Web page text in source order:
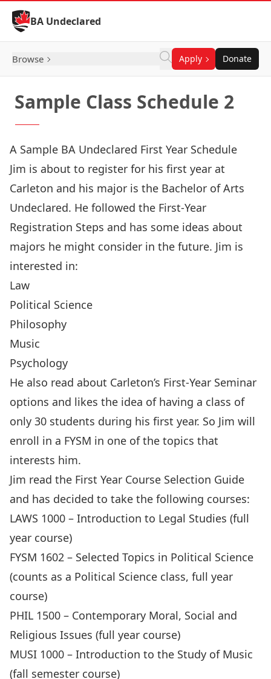
Skip to Content
BA Undeclared
Browse Apply Donate
Sample Class Schedule 2
A Sample BA Undeclared First Year Schedule
Jim is about to register for his first year at
Carleton and his major is the Bachelor of Arts
Undeclared. He followed the First-Year
Registration Steps and has some ideas about
majors he might consider in the future. Jim is
interested in:
Law
Political Science
Philosophy
Music
Psychology
He also read about Carleton’s First-Year Seminar
options and likes the idea of having a class of
only 30 students during his first year. So Jim will
enroll in a FYSM in one of the topics that
interests him.
Jim read the First Year Course Selection Guide
and has decided to take the following courses:
LAWS 1000 – Introduction to Legal Studies (full
year course)
FYSM 1602 – Selected Topics in Political Science
(counts as a Political Science class, full year
course)
PHIL 1500 – Contemporary Moral, Social and
Religious Issues (full year course)
MUSI 1000 – Introduction to the Study of Music
(fall semester course)